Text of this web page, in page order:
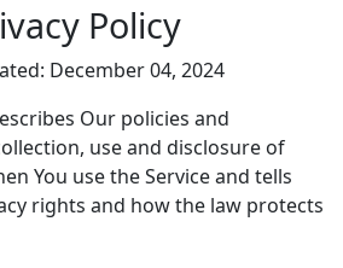
Policy
December 04, 2024
Our policies and
use and disclosure of
You use the Service and tells
rights and how the law protects